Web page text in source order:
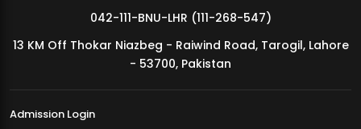
MDSVAD Annual Degree Show 2026
042-111-BNU-LHR (111-268-547)
13 KM Off Thokar Niazbeg - Raiwind Road, Tarogil, Lahore
- 53700, Pakistan
Admission Login